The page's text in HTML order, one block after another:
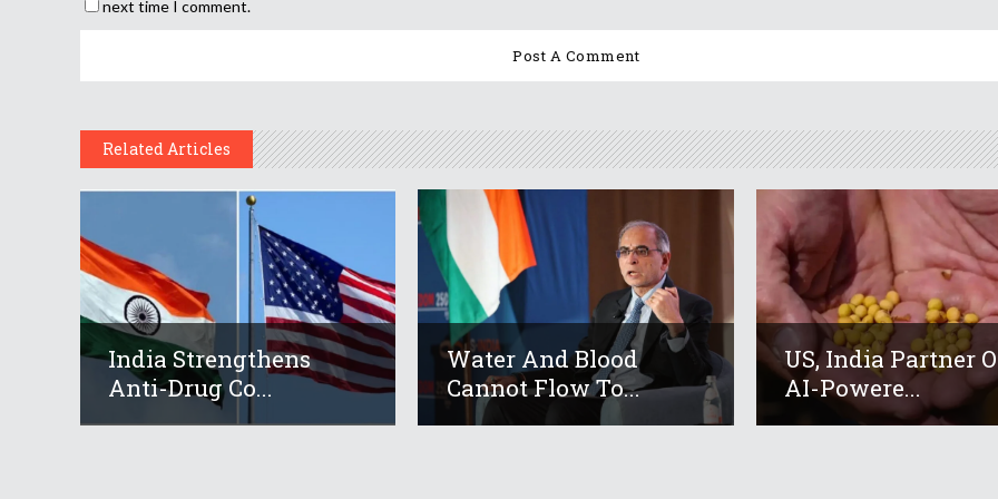
next time I comment.
Related Articles
India Strengthens
Anti-Drug Co...
Water And Blood
Cannot Flow To...
US, India Partner
AI-Powere...